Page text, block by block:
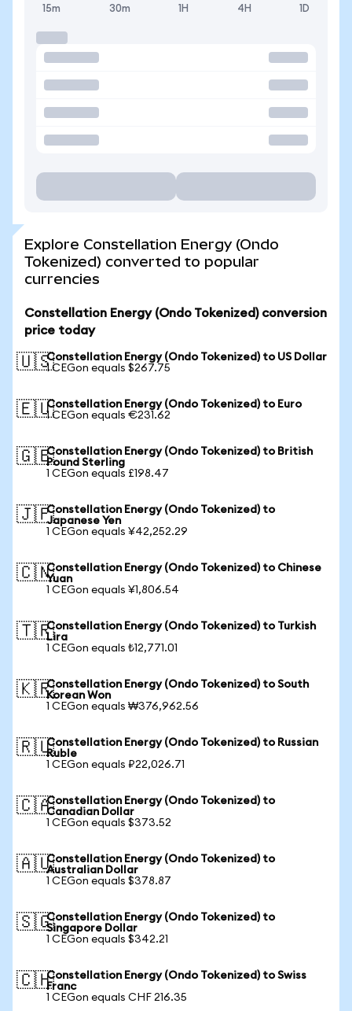
15m 30m 1H 4H 1D
Explore Constellation Energy (Ondo
Tokenized) converted to popular
currencies
Constellation Energy (Ondo Tokenized) conversion
price today
🇺🇸Constellation Energy (Ondo Tokenized) to US Dollar
1 CEGon equals $267.75
🇪🇺Constellation Energy (Ondo Tokenized) to Euro
1 CEGon equals €231.62
🇬🇧Constellation Energy (Ondo Tokenized) to British
Pound Sterling
1 CEGon equals £198.47
🇯🇵Constellation Energy (Ondo Tokenized) to
Japanese Yen
1 CEGon equals ¥42,252.29
🇨🇳Constellation Energy (Ondo Tokenized) to Chinese
Yuan
1 CEGon equals ¥1,806.54
🇹🇷Constellation Energy (Ondo Tokenized) to Turkish
Lira
1 CEGon equals ₺12,771.01
🇰🇷Constellation Energy (Ondo Tokenized) to South
Korean Won
1 CEGon equals ₩376,962.56
🇷🇺Constellation Energy (Ondo Tokenized) to Russian
Ruble
1 CEGon equals ₽22,026.71
🇨🇦Constellation Energy (Ondo Tokenized) to
Canadian Dollar
1 CEGon equals $373.52
🇦🇺Constellation Energy (Ondo Tokenized) to
Australian Dollar
1 CEGon equals $378.87
🇸🇬Constellation Energy (Ondo Tokenized) to
Singapore Dollar
1 CEGon equals $342.21
🇨🇭Constellation Energy (Ondo Tokenized) to Swiss
Franc
1 CEGon equals CHF 216.35